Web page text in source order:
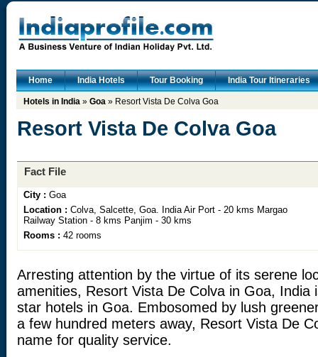
Home India Hotels Tour Booking India Tour Itineraries
Hotels in India » Goa » Resort Vista De Colva Goa
Resort Vista De Colva Goa
Fact File
City : Goa
Location : Colva, Salcette, Goa. India Air Port - 20 kms Margao
Railway Station - 8 kms Panjim - 30 kms
Rooms : 42 rooms
Arresting attention by the virtue of its serene
amenities, Resort Vista De Colva in Goa,
star hotels in Goa. Embosomed by lush
a few hundred meters away, Resort Vista De
name for quality service.